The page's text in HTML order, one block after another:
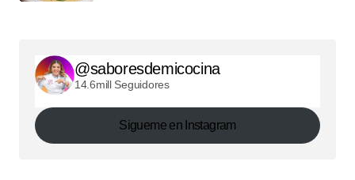
@saboresdemicocina
14.6mill Seguidores
Sigueme en Instagram